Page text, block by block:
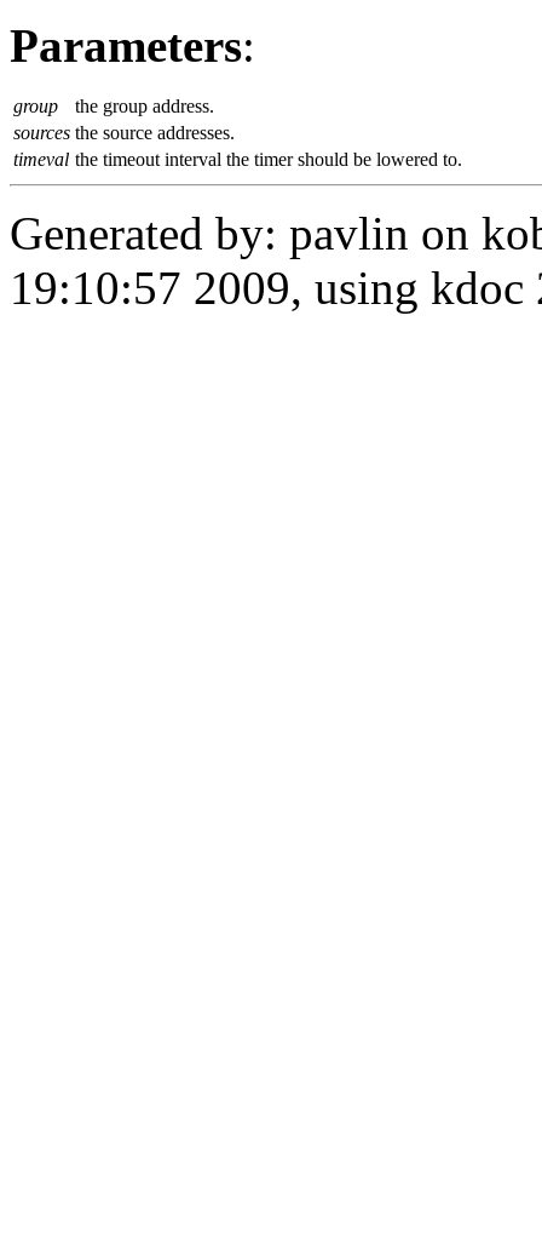
Parameters:
group
the group address.
sources the source addresses.
timeval the timeout interval the timer should be lowered to.
Generated by: pavlin on
19:10:57 2009, using kdoc